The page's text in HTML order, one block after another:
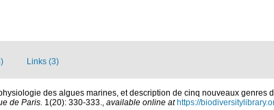
Links (3)
des algues marines, et description de cinq nouveaux genres
de Paris. 1(20): 330-333., available online at https://